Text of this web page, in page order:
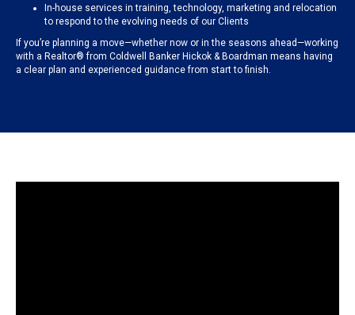
In-house services in training, technology, marketing and relocation
to respond to the evolving needs of our Clients
If you’re planning a move—whether now or in the seasons ahead—working
with a Realtor® from Coldwell Banker Hickok & Boardman means having
a clear plan and experienced guidance from start to finish.